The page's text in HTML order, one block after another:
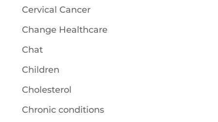
Cervical Cancer
Change Healthcare
Chat
Children
Cholesterol
Chronic conditions